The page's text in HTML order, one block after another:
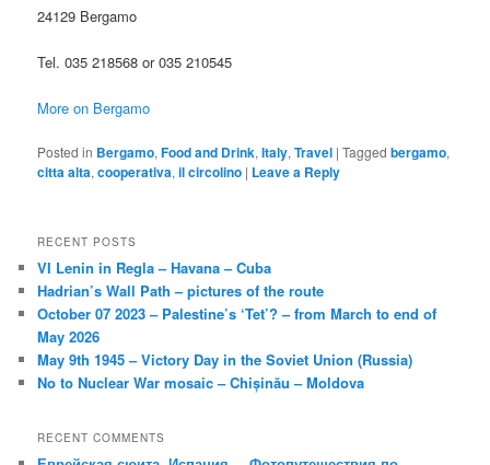
24129 Bergamo
Tel. 035 218568 or 035 210545
More on Bergamo
Posted in Bergamo,Food and Drink,Italy,Travel |Tagged bergamo,
citta alta,cooperativa,il circolino | Leave a Reply
RECENT POSTS
VI Lenin in Regla – Havana – Cuba
Hadrian’s Wall Path – pictures of the route
October 07 2023 – Palestine’s ‘Tet’? – from March to end of
May 2026
May 9th 1945 – Victory Day in the Soviet Union (Russia)
No to Nuclear War mosaic – Chișinău – Moldova
RECENT COMMENTS